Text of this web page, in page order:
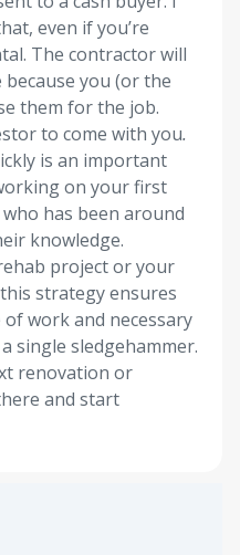
even if you’re
The contractor will
you (or the
them for the job.
to come with you.
is an important
on your first
has been around
knowledge.
project or your
strategy ensures
work and necessary
single sledgehammer.
renovation or
and start